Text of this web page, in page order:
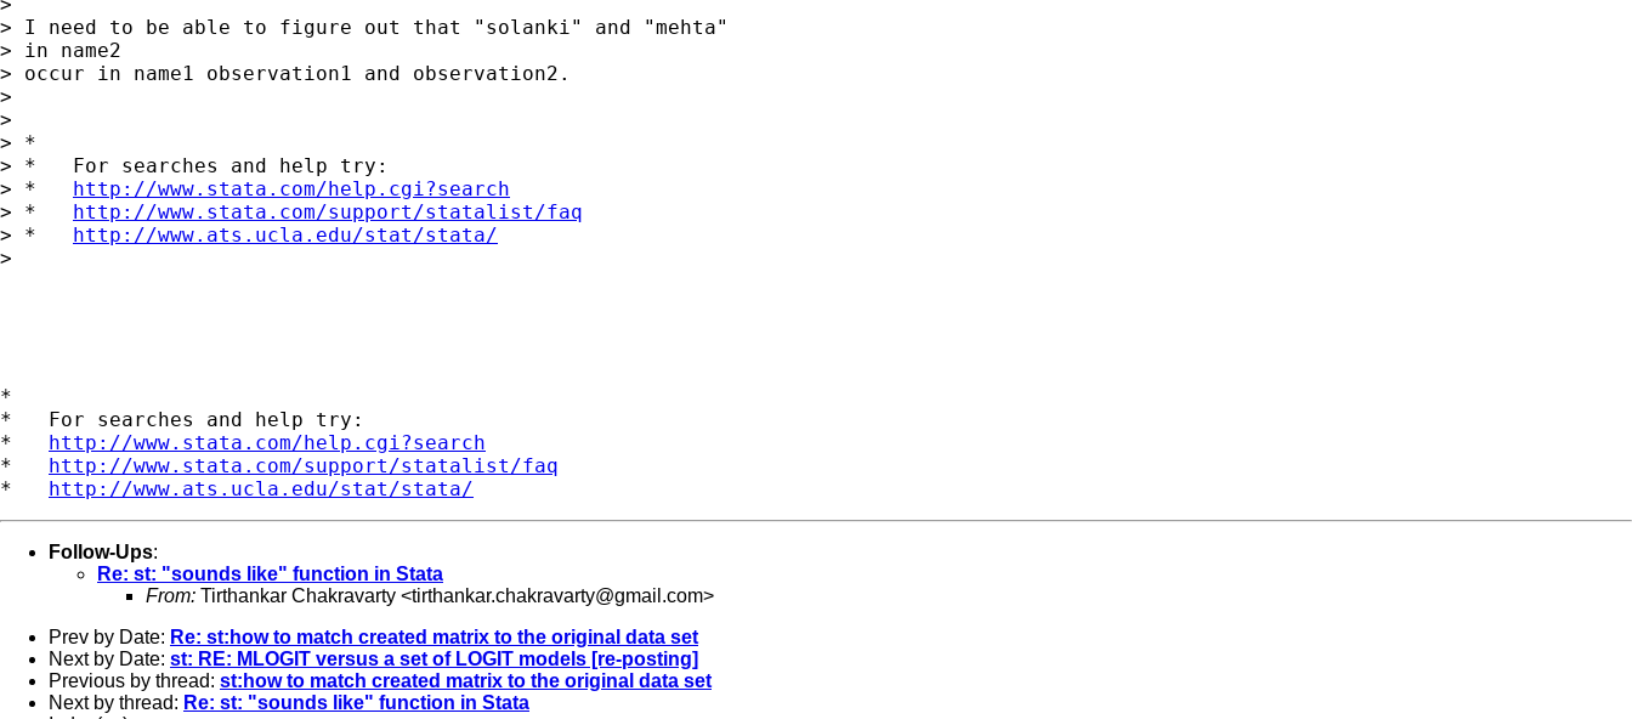
> I need to be able to figure out that "solanki" and "mehta"
> in name2
> occur in name1 observation1 and observation2.
>
>
> *
> *   For searches and help try:
> * http://www.stata.com/help.cgi?search
> * http://www.stata.com/support/statalist/faq
> * http://www.ats.ucla.edu/stat/stata/
>
*
*   For searches and help try:
* http://www.stata.com/help.cgi?search
* http://www.stata.com/support/statalist/faq
* http://www.ats.ucla.edu/stat/stata/
Follow-Ups:
Re: st: "sounds like" function in Stata
From: Tirthankar Chakravarty <tirthankar.chakravarty@gmail.com>
Prev by Date: Re: st:how to match created matrix to the original data set
Next by Date: st: RE: MLOGIT versus a set of LOGIT models [re-posting]
Previous by thread: st:how to match created matrix to the original data set
Next by thread: Re: st: "sounds like" function in Stata